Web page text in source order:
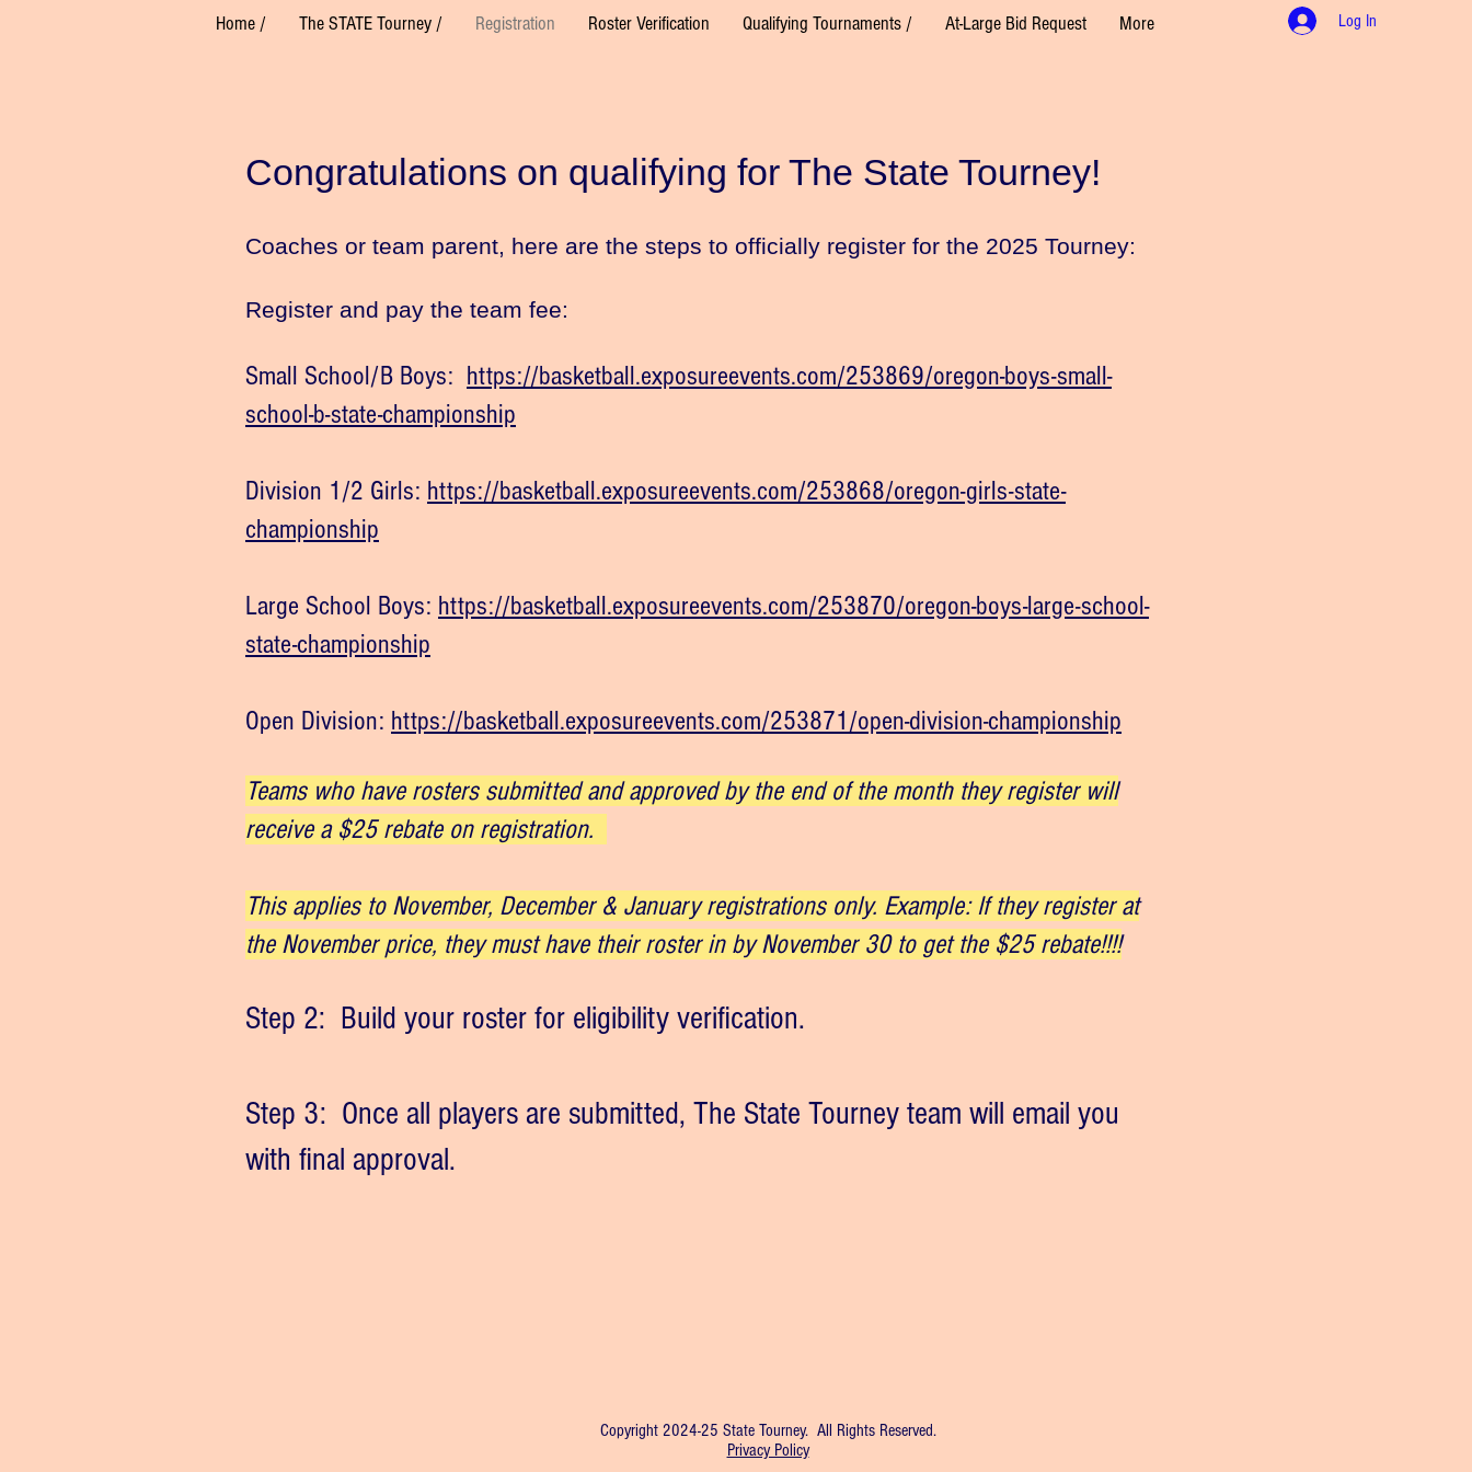
Home / The STATE Tourney / Registration Roster Verification Qualifying Tournaments / At-Large Bid Request More Log In
Congratulations on qualifying for The State Tourney!
Coaches or team parent, here are the steps to officially register for the 2025 Tourney:
Register and pay the team fee:
Small School/B Boys: https://basketball.exposureevents.com/253869/oregon-boys-small-
school-b-state-championship
Division 1/2 Girls: https://basketball.exposureevents.com/253868/oregon-girls-state-
championship
Large School Boys: https://basketball.exposureevents.com/253870/oregon-boys-large-school-
state-championship
Open Division: https://basketball.exposureevents.com/253871/open-division-championship
Teams who have rosters submitted and approved by the end of the month they register will
receive a $25 rebate on registration.
This applies to November, December & January registrations only. Example: If they register at
the November price, they must have their roster in by November 30 to get the $25 rebate!!!!
Step 2: Build your roster for eligibility verification.
Step 3: Once all players are submitted, The State Tourney team will email you
with final approval.
Copyright 2024-25 State Tourney. All Rights Reserved.
Privacy Policy